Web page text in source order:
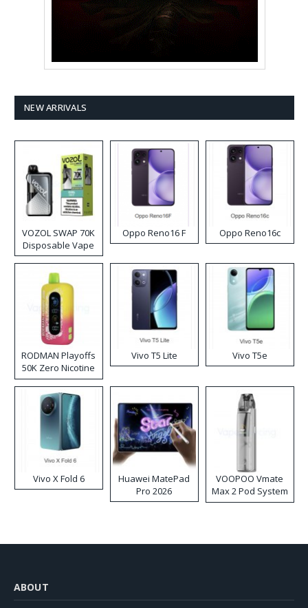
NEW ARRIVALS
VOZOL SWAP 70K
Disposable Vape
Oppo Reno16 F Oppo Reno16c
RODMAN Playoffs
50K Zero Nicotine
Disposable Vape
Vivo T5 Lite Vivo T5e
Vivo X Fold 6
Huawei MatePad
Pro 2026
VOOPOO Vmate
Max 2 Pod System
Kit
ABOUT